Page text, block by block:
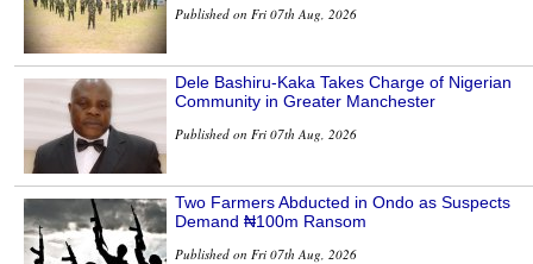
Published on Fri 07th Aug, 2026
Dele Bashiru-Kaka Takes Charge of Nigerian
Community in Greater Manchester
Published on Fri 07th Aug, 2026
Two Farmers Abducted in Ondo as Suspects
Demand ₦100m Ransom
Published on Fri 07th Aug, 2026